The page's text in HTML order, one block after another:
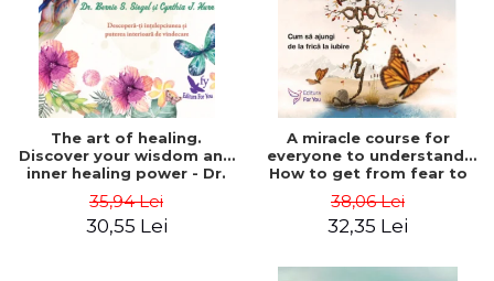
The art of healing.
Discover your wisdom and
inner healing power - Dr.
35,94 Lei
30,55 Lei
A miracle course for
everyone to understand.
How to get from fear to
38,06 Lei
32,35 Lei